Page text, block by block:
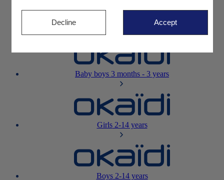
Baby girls 3 months - 3 years
Baby boys 3 months - 3 years
Girls2-14 years
Boys2-14 years
Decline Accept